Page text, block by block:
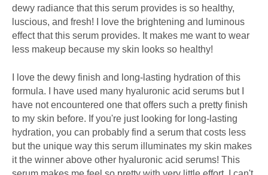
dewy radiance that this serum provides is so healthy,
luscious, and fresh! I love the brightening and luminous
effect that this serum provides. It makes me want to wear
less makeup because my skin looks so healthy!
I love the dewy finish and long-lasting hydration of this
formula. I have used many hyaluronic acid serums but I
have not encountered one that offers such a pretty finish
to my skin before. If you're just looking for long-lasting
hydration, you can probably find a serum that costs less
but the unique way this serum illuminates my skin makes
it the winner above other hyaluronic acid serums! This